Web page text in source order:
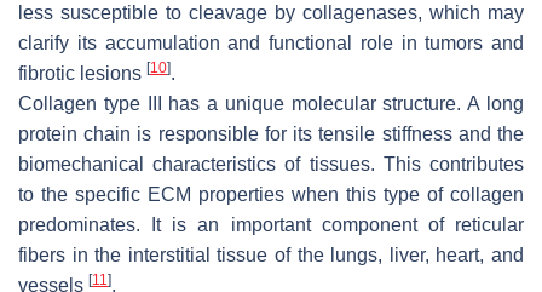
less susceptible to cleavage by collagenases, which may
clarify its accumulation and functional role in tumors and
fibrotic lesions [10].
Collagen type III has a unique molecular structure. A long
protein chain is responsible for its tensile stiffness and the
biomechanical characteristics of tissues. This contributes
to the specific ECM properties when this type of collagen
predominates. It is an important component of reticular
fibers in the interstitial tissue of the lungs, liver, heart, and
vessels [11].